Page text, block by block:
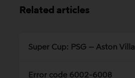
Related articles
Super Cup: PSG – Aston Villa
Error code 6002-6008